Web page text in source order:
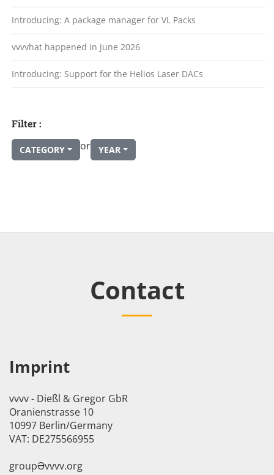
Introducing: A package manager for VL Packs
vvvvhat happened in June 2026
Introducing: Support for the Helios Laser DACs
Filter :
CATEGORY or YEAR
Contact
Imprint
vvvv - Dießl & Gregor GbR
Oranienstrasse 10
10997 Berlin/Germany
VAT: DE275566955
groupӘvvvv.org